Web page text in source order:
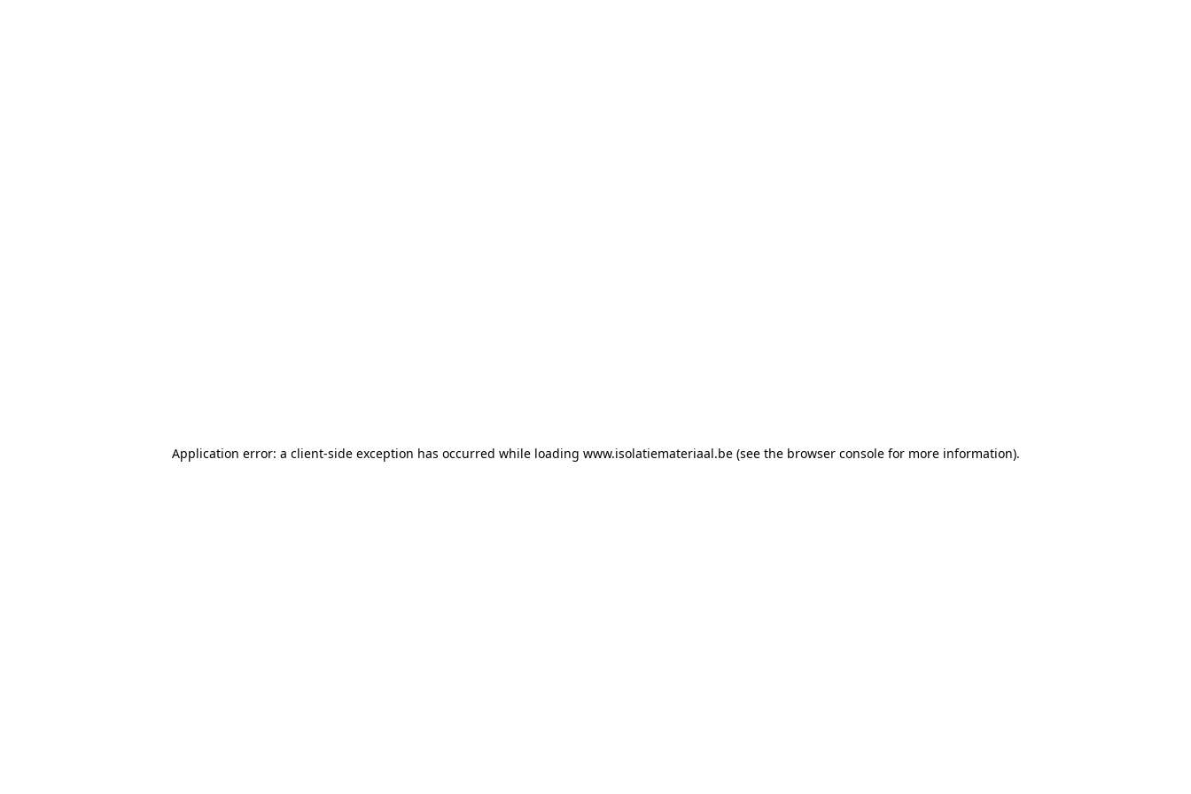
Application error: a client-side exception has occurred while loading www.isolatiemateriaal.be(see the browser consolefor more information).